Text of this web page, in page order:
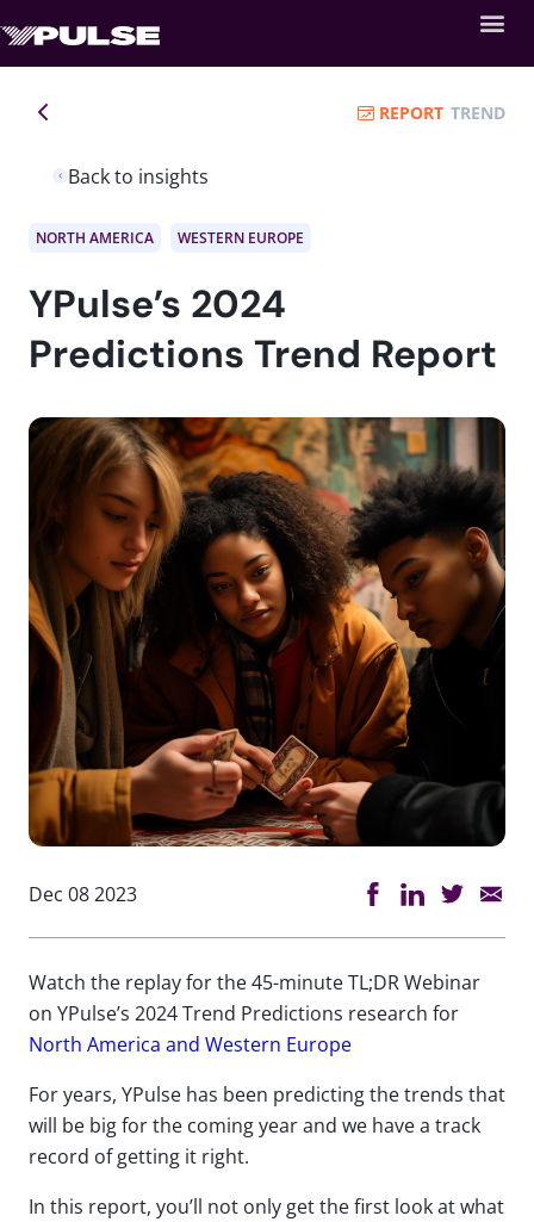
Back to insights
REPORT TREND
NORTH AMERICA WESTERN EUROPE
YPulse’s 2024
Predictions Trend Report
Dec 08 2023
Watch the replay for the 45-minute TL;DR Webinar
on YPulse’s 2024 Trend Predictions research for
North America and Western Europe
For years, YPulse has been predicting the trends that
will be big for the coming year and we have a track
record of getting it right.
In this report, you’ll not only get the first look at what